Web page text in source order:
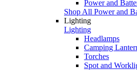
Power and
Shop All Power and
Lighting
Lighting
Headlamps
Camping
Torches
Spot and